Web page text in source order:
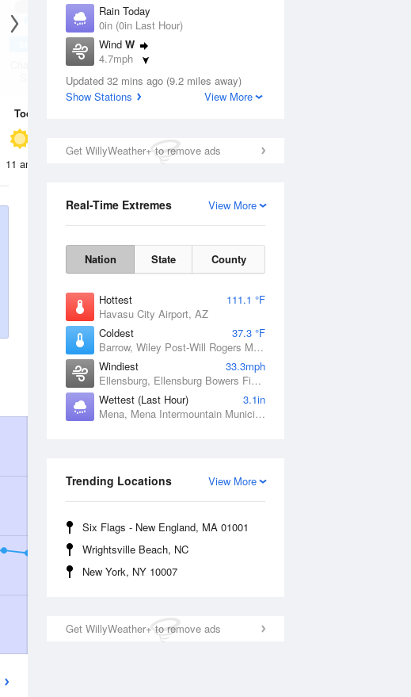
Rain Today
0in (0in Last Hour)
Wind W
4.7mph
Dew Point
66.1 °F
Updated 32 mins ago (9.2 miles away)
Show Stations
View More
Get WillyWeather+ to remove ads
View More
Real-Time Extremes
Nation State County
Hottest
111.1 °F
Havasu City Airport, AZ
Coldest
37.3 °F
Barrow, Wiley Post-Will Rogers Memorial Airport, AK
Windiest
33.3mph
Ellensburg, Ellensburg Bowers Field, WA
Wettest (Last Hour)
3.1in
Mena, Mena Intermountain Municipal Airport, AR
View More
Trending Locations
Six Flags - New England, MA 01001
Wrightsville Beach, NC
New York, NY 10007
Get WillyWeather+ to remove ads
Chance Rain
65
Chance Rain
Showers
Today
11 am 2 pm